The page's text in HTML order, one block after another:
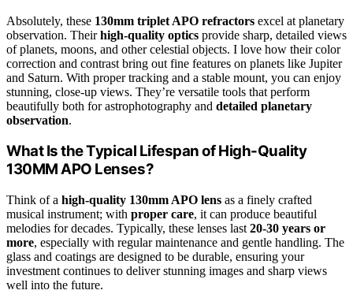
Absolutely, these 130mm triplet APO refractors excel at planetary
observation. Theirhigh-quality optics provide sharp, detailed views
of planets, moons, and other celestial objects. I love how their color
correction and contrast bring out fine features on planets like Jupiter
and Saturn. With proper tracking and a stable mount, you can enjoy
stunning, close-up views. They’re versatile tools that perform
beautifully both for astrophotography and detailed planetary
observation.
What Is the Typical Lifespan of High-Quality
130MM APO Lenses?
Think of a high-quality 130mm APO lens as a finely crafted
musical instrument; with proper care, it can produce beautiful
melodies for decades. Typically, these lenses last 20-30 years or
more, especially with regular maintenance and gentle handling. The
glass and coatings are designed to be durable, ensuring your
investment continues to deliver stunning images and sharp views
well into the future.